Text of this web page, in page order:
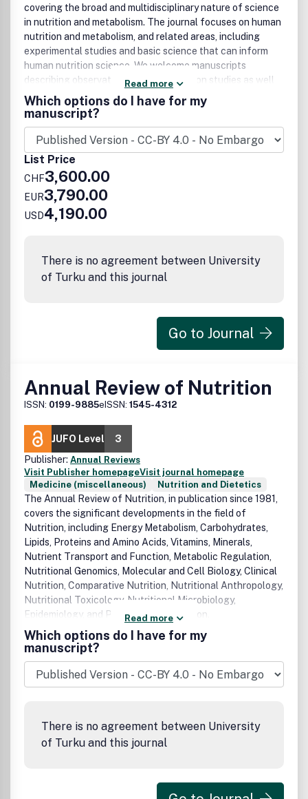
covering the broad and multidisciplinary nature of science
in nutrition and metabolism. The journal focuses on human
nutrition and metabolism, and related areas, including
experimental studies and basic science that can inform
human nutrition science. We welcome manuscripts
describing observational and intervention studies as well
as basic science reports on the topics of foods, diets and
dietary supplements, nutrigenomics and genetics related
to metabolism, on energy metabolism, macro- and
micronutrients including vitamins and minerals,
biofunctional compounds, dietetics, obesity, clinical
nutrition, social sciences and health economy as related to
nutrition and metabolism, and nutrition policy. Laboratory-
based science may include descriptions of relevant
experimental models. In addition to original papers, the
journal will publish review articles on topical subjects,
articles that may address current controversies, short
meeting reports, letters to the editor, and
announcements/society news. The journal will also publish
Read more
Which options do I have for my
manuscript?
List Price
CHF3,600.00
EUR3,790.00
USD4,190.00
There is no agreement between University
of Turku and this journal
Go to Journal
Annual Review of Nutrition
ISSN: 0199-9885eISSN: 1545-4312
JUFO Level
3
Publisher: Annual Reviews
Visit Publisher homepageVisit journal homepage
Medicine (miscellaneous)
Nutrition and Dietetics
The Annual Review of Nutrition, in publication since 1981,
covers the significant developments in the field of
Nutrition, including Energy Metabolism, Carbohydrates,
Lipids, Proteins and Amino Acids, Vitamins, Minerals,
Nutrient Transport and Function, Metabolic Regulation,
Nutritional Genomics, Molecular and Cell Biology, Clinical
Nutrition, Comparative Nutrition, Nutritional Anthropology,
Nutritional Toxicology, Nutritional Microbiology,
Epidemiology, and Public Health Nutrition.
Read more
Which options do I have for my
manuscript?
There is no agreement between University
of Turku and this journal